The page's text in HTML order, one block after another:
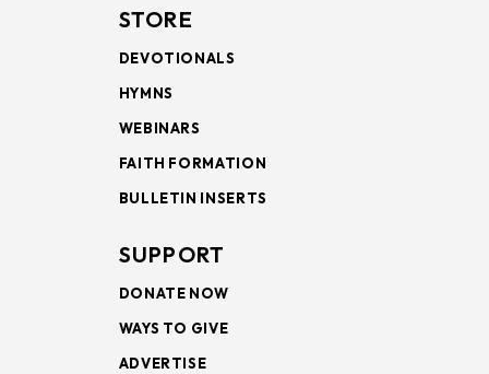
STORE
DEVOTIONALS
HYMNS
WEBINARS
FAITH FORMATION
BULLETIN INSERTS
SUPPORT
DONATE NOW
WAYS TO GIVE
ADVERTISE